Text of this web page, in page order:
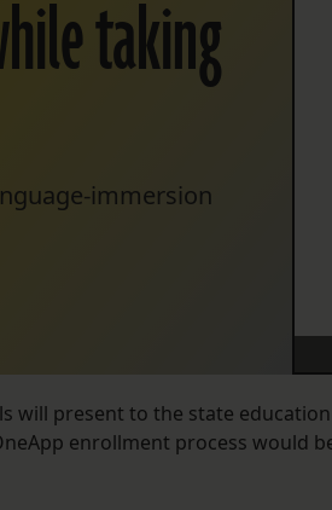
taking
immersion
will present to the state
enrollment process would